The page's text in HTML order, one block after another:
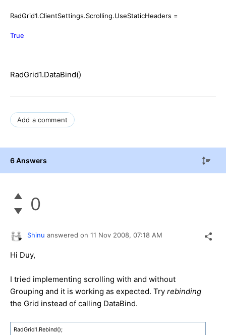
RadGrid1.ClientSettings.Scrolling.UseStaticHeaders =
True
RadGrid1.DataBind()
Add a comment
6 Answers
0
Shinu answered on 11 Nov 2008, 07:18 AM
Hi Duy,
I tried implementing scrolling with and without
Grouping and it is working as expected. Try rebinding
the Grid instead of calling DataBind.
RadGrid1.Rebind();